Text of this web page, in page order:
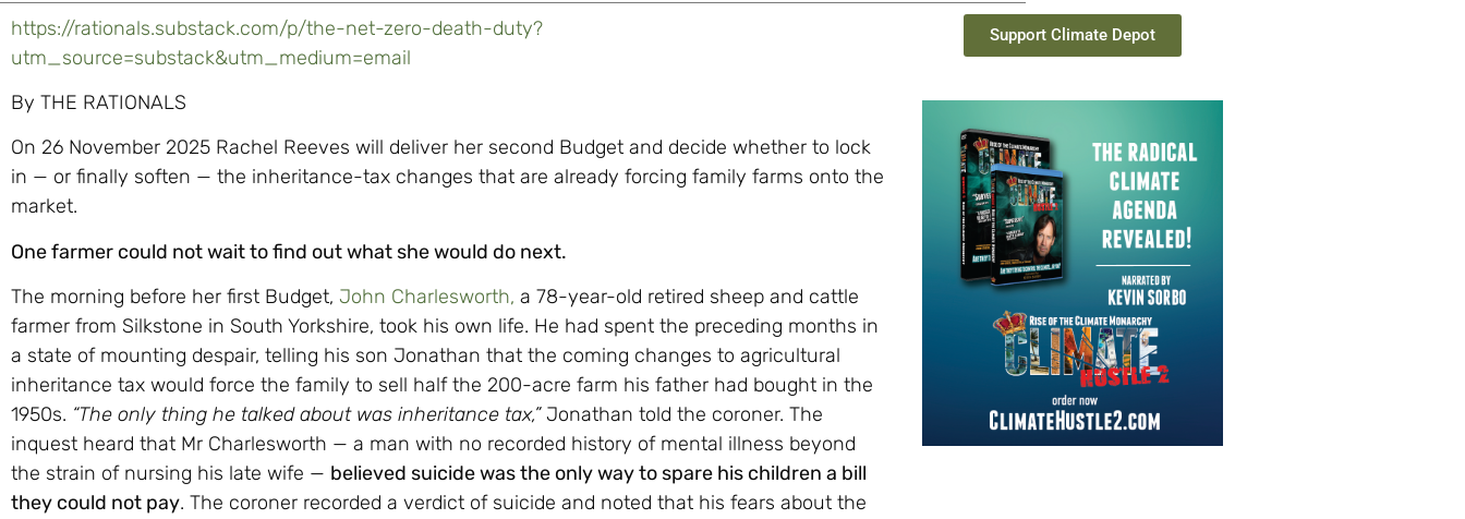
https://rationals.substack.com/p/the-net-zero-death-duty?
utm_source=substack&utm_medium=email
By THE RATIONALS
On 26 November 2025 Rachel Reeves will deliver her second Budget and decide whether to lock
in — or finally soften — the inheritance-tax changes that are already forcing family farms onto the
market.
One farmer could not wait to find out what she would do next.
The morning before her first Budget, John Charlesworth, a 78-year-old retired sheep and cattle
farmer from Silkstone in South Yorkshire, took his own life. He had spent the preceding months in
a state of mounting despair, telling his son Jonathan that the coming changes to agricultural
inheritance tax would force the family to sell half the 200-acre farm his father had bought in the
1950s. “The only thing he talked about was inheritance tax,”Jonathan told the coroner. The
inquest heard that Mr Charlesworth — a man with no recorded history of mental illness beyond
the strain of nursing his late wife — believed suicide was the only way to spare his children a bill
they could not pay. The coroner recorded a verdict of suicide and noted that his fears about the
Support Climate Depot